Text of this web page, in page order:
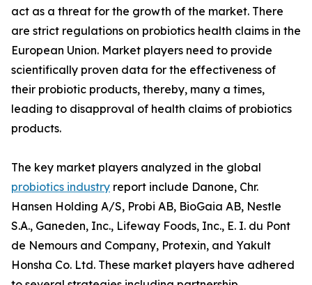
act as a threat for the growth of the market. There
are strict regulations on probiotics health claims in the
European Union. Market players need to provide
scientifically proven data for the effectiveness of
their probiotic products, thereby, many a times,
leading to disapproval of health claims of probiotics
products.
The key market players analyzed in the global
probiotics industry report include Danone, Chr.
Hansen Holding A/S, Probi AB, BioGaia AB, Nestle
S.A., Ganeden, Inc., Lifeway Foods, Inc., E. I. du Pont
de Nemours and Company, Protexin, and Yakult
Honsha Co. Ltd. These market players have adhered